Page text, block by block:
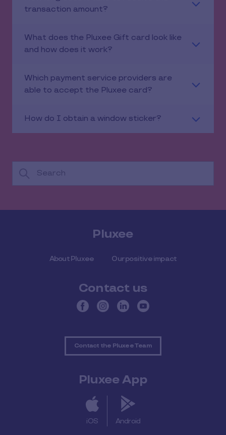
transaction amount?
What does the Pluxee Gift card look like
and how does it work?
Which payment service providers are
able to accept the Pluxee card?
How do I obtain a window sticker?
Pluxee
About Pluxee Our positive impact
Contact us
Contact the Pluxee Team
Pluxee App
iOS Android